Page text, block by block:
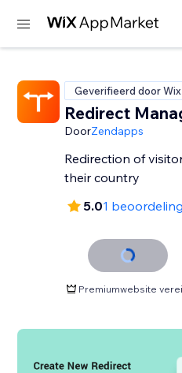
Geverifieerd door Wix
Redirect
DoorZendapps
Redirection of
their country
5.01 beoordeling
Premiumwebsite